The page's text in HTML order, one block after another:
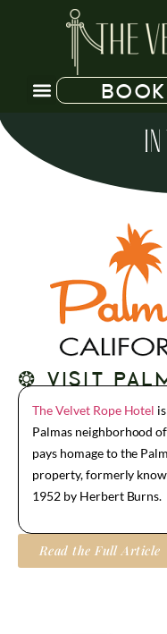
❂ VISIT
The Velvet Rope Hotel
Palmas neighborhood
pays homage to the
property, formerly
1952 by Herbert Burns.
Read the Full Article